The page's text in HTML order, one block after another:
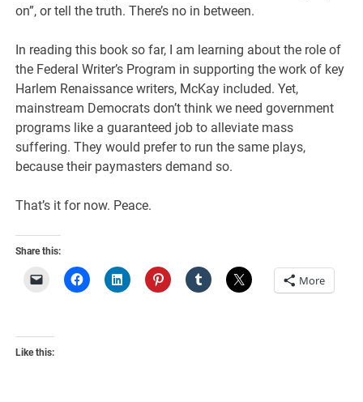
on”, or tell the truth. There’s no in between.
In reading this book so far, I am learning about the role of
the Federal Writer’s Program in supporting the work of key
Harlem Renaissance writers, McKay included. Yet,
mainstream Democrats don’t think we need government
programs like a guaranteed job to alleviate mass
suffering. They would prefer to run the same plays,
because their paymasters demand so.
That’s it for now. Peace.
Share this:
More
Like this: